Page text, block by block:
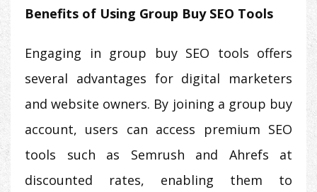
Benefits of Using Group Buy SEO Tools
Engaging in group buy SEO tools offers
several advantages for digital marketers
and website owners. By joining a group buy
account, users can access premium SEO
tools such as Semrush and Ahrefs at
discounted rates, enabling them to